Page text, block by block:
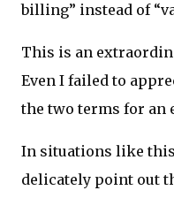
billing” instead of
This is an
Even I failed to
the two terms for an
In situations like
delicately point out